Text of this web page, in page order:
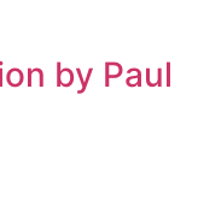
by Paul